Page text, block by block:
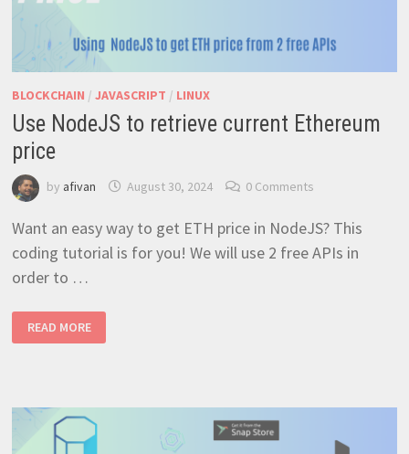
BLOCKCHAIN / JAVASCRIPT / LINUX
Use NodeJS to retrieve current Ethereum
price
by afivan August 30, 2024 0 Comments
Want an easy way to get ETH price in NodeJS? This
coding tutorial is for you! We will use 2 free APIs in
order to …
NODEJS
TO
READ MORE